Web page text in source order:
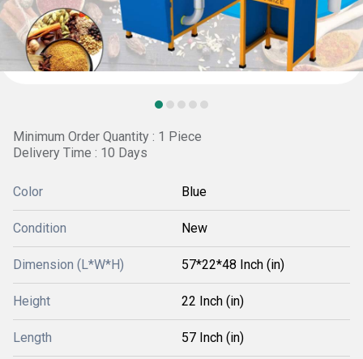
Minimum Order Quantity : 1 Piece
Delivery Time : 10 Days
Color Blue
Condition New
Dimension (L*W*H) 57*22*48 Inch (in)
Height 22 Inch (in)
Length 57 Inch (in)